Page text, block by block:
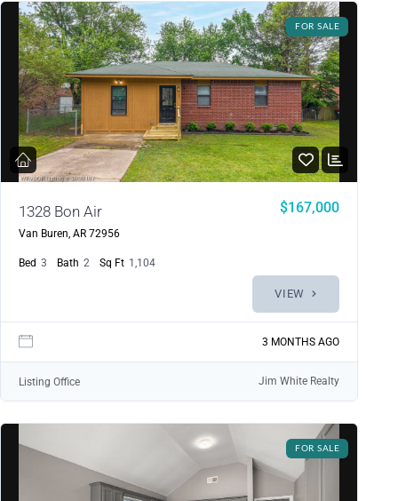
FOR SALE
1328 Bon Air
Van Buren, AR 72956
$167,000
Bed 3 Bath 2 Sq Ft 1,104
VIEW
3 MONTHS AGO
Listing Office Jim White Realty
FOR SALE